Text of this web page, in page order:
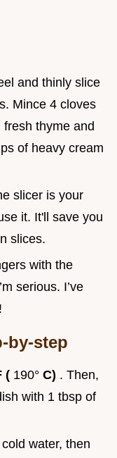
and thinly slice
Mince 4 cloves
thyme and
of heavy cream
slicer is your
it. It'll save you
slices.
with the
serious. I’ve
by-step
( 190° C) . Then,
with 1 tbsp of
water, then